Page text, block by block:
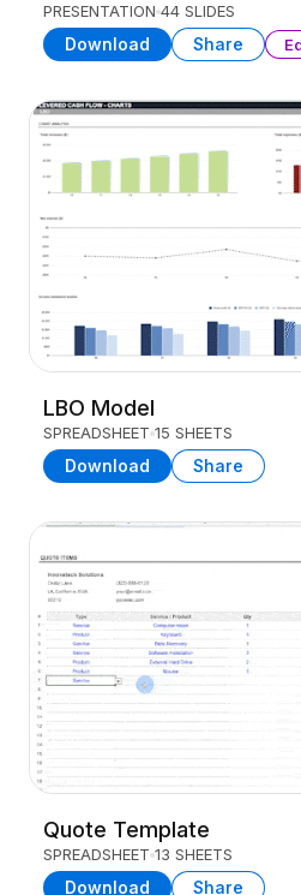
PRESENTATION 44 SLIDES
Download Share
LBO Model
SPREADSHEET 15 SHEETS
Download Share
Quote Template
SPREADSHEET 13 SHEETS
Download Share